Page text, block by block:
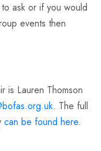
ask or if you would
events then
is Lauren Thomson
. The full
can be found here.